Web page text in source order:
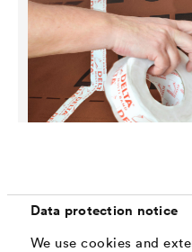
Data protection notice
We use cookies and
DELTA®-MULTI-
Universal, highly aging-
maximum adhesive